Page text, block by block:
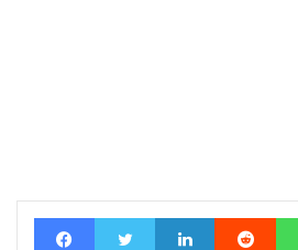
FacebookTwitter LinkedIn